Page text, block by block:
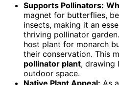
Supports Pollinators:
magnet for butterflies,
insects, making it an
thriving pollinator
host plant for monarch
their conservation. This
pollinator plant, drawing
outdoor space.